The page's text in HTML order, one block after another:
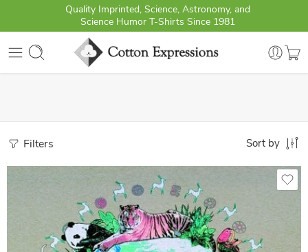
Quality Imprinted, Science, Astronomy, and
Science Humor T-Shirts Since 1981
Filters Sort by